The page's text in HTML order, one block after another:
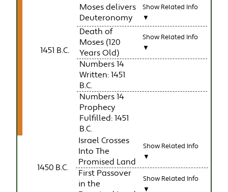
1451 B.C.
Moses delivers
Deuteronomy
Show Related Info
▼
Death of
Moses (120
Years Old)
Show Related Info
▼
Numbers 14
Written: 1451
B.C.
Numbers 14
Prophecy
Fulfilled: 1451
B.C.
1450 B.C.
Israel Crosses
Into The
Promised Land
Show Related Info
▼
First Passover
in the
Show Related Info
▼